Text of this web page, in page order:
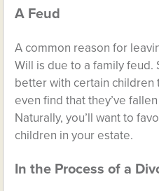
A Feud
A common reason for
Will is due to a family feud.
better with certain children
even find that they’ve
Naturally, you’ll want to
children in your estate.
In the Process of a